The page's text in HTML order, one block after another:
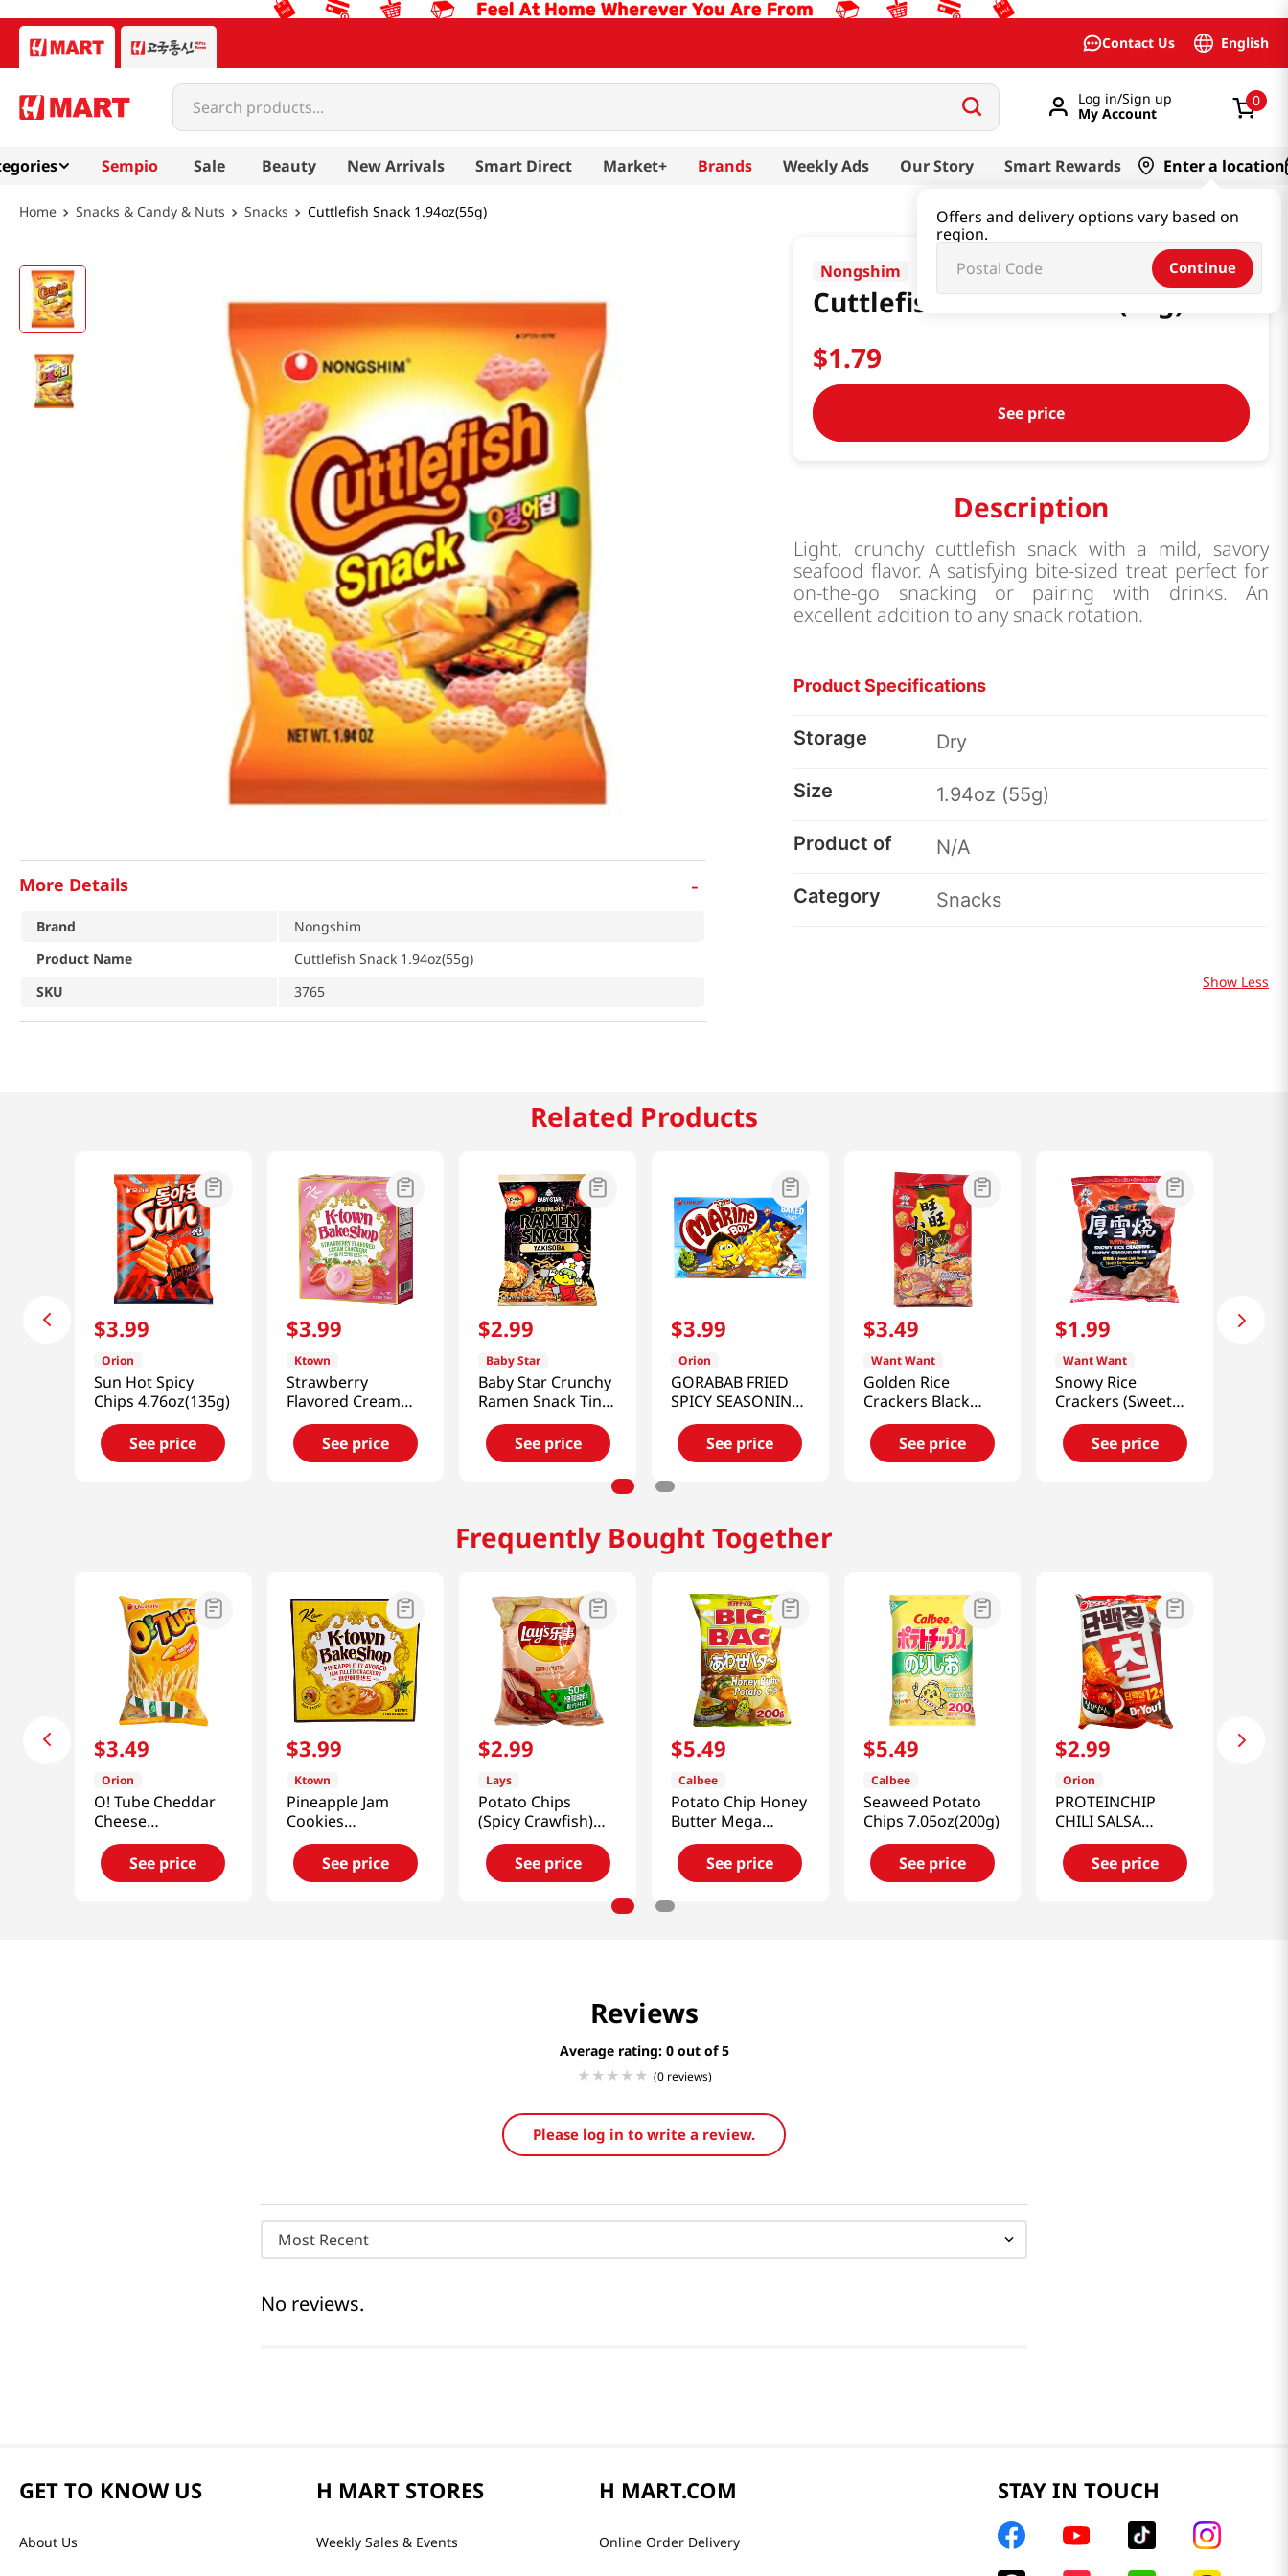
Contact Us English
Search products...
Log in/Sign up
My Account
0
Sempio Sale Beauty New Arrivals Smart Direct Market+ Brands Weekly Ads Our Story Smart Rewards Enter a location
Offers and delivery options vary based on
region.
Continue
Snacks & Candy & Nuts Snacks Cuttlefish Snack 1.94oz(55g)
Nongshim
Cuttlefish Snack 1.94oz(55g)
$1.79
See price
Description
Light, crunchy cuttlefish snack with a mild, savory
seafood flavor. A satisfying bite-sized treat perfect for
on-the-go snacking or pairing with drinks. An
excellent addition to any snack rotation.
Product Specifications
Storage Dry
Size 1.94oz (55g)
Product of N/A
Category Snacks
Show Less
More Details -
Brand
Nongshim
Product Name
Cuttlefish Snack 1.94oz(55g)
SKU
3765
Related Products
$3.99
Orion
Sun Hot Spicy
Chips 4.76oz(135g)
See price
$3.99
Ktown
Strawberry
Flavored Cream
Crackers
11.29oz(320g)
See price
$2.99
Baby Star
Baby Star Crunchy
Ramen Snack Tiny
Yakisoba 2.46 Oz
(70g)See price
$3.99
Orion
GORABAB FRIED
SPICY SEASONING
5.64OZ(160g)
See price
$3.49
Want Want
Golden Rice
Crackers Black
Pepper Flavor
5.64oz(160g)
See price
$1.99
Want Want
Snowy Rice
Crackers (Sweet
Chili) 3.88 Oz
(110g)See price
Frequently Bought Together
$3.49
Orion
O! Tube Cheddar
Cheese
4.06oz(115g)
See price
$3.99
Ktown
Pineapple Jam
Cookies
11.29oz(320g)
See price
$2.99
Lays
Potato Chips
(Spicy Crawfish)
2.46 Oz (70g)
See price
$5.49
Calbee
Potato Chip Honey
Butter Mega
7.05oz(200g)
See price
$5.49
Calbee
Seaweed Potato
Chips 7.05oz(200g)
See price
$2.99
Orion
PROTEINCHIP
CHILI SALSA
FLAVORED 2.12
OZ(60G)See price
Reviews
Average rating: 0
(0 reviews)
Please log in to write a review.
Most Recent
No reviews.
GET TO KNOW US
About Us
H MART STORES
Weekly Sales & Events
H MART.COM
Online Order Delivery
STAY IN TOUCH